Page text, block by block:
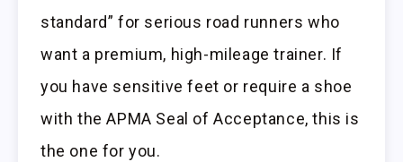
standard” for serious road runners who
want a premium, high-mileage trainer. If
you have sensitive feet or require a shoe
with the APMA Seal of Acceptance, this is
the one for you.